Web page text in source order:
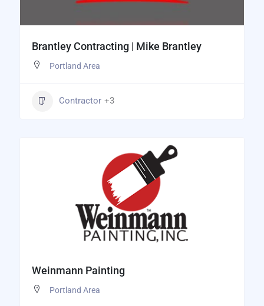
Brantley Contracting | Mike Brantley
Portland Area
Contractor +3
Weinmann Painting
Portland Area